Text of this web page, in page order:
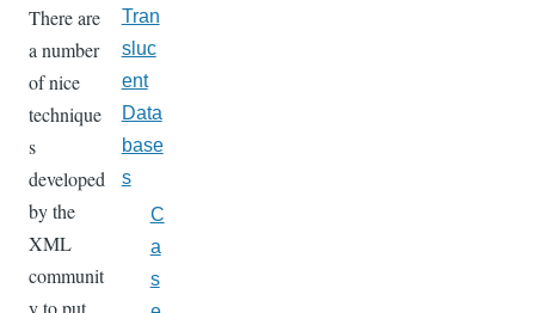
There are
a number
of nice
technique
s
developed
by the
XML
communit
y to put
Tran
sluc
ent
Data
base
s
C
a
s